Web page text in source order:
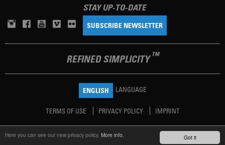
Got it
Here you can see our new privacy policy. More info.
STAY UP-TO-DATE
SUBSCRIBE NEWSLETTER
REFINED SIMPLICITY TM
ENGLISH LANGUAGE
TERMS OF USE PRIVACY POLICY IMPRINT